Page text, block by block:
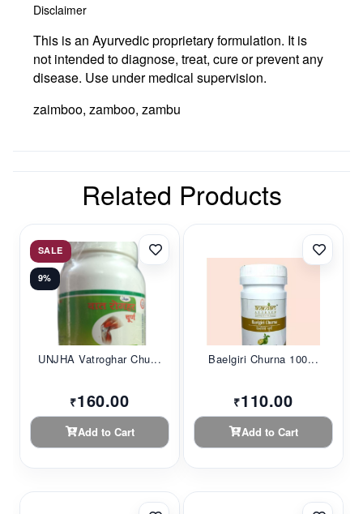
Disclaimer
This is an Ayurvedic proprietary formulation. It is
not intended to diagnose, treat, cure or prevent any
disease. Use under medical supervision.
zaimboo, zamboo, zambu
Related Products
SALE
9%
UNJHA Vatroghar Chu...
₹160.00
Add to Cart
Baelgiri Churna 100...
₹110.00
Add to Cart